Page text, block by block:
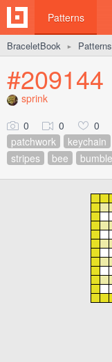
Patterns
BraceletBook ► Patterns
#209144
sprink
0 0 0
patchwork
keychain
stripes
bee